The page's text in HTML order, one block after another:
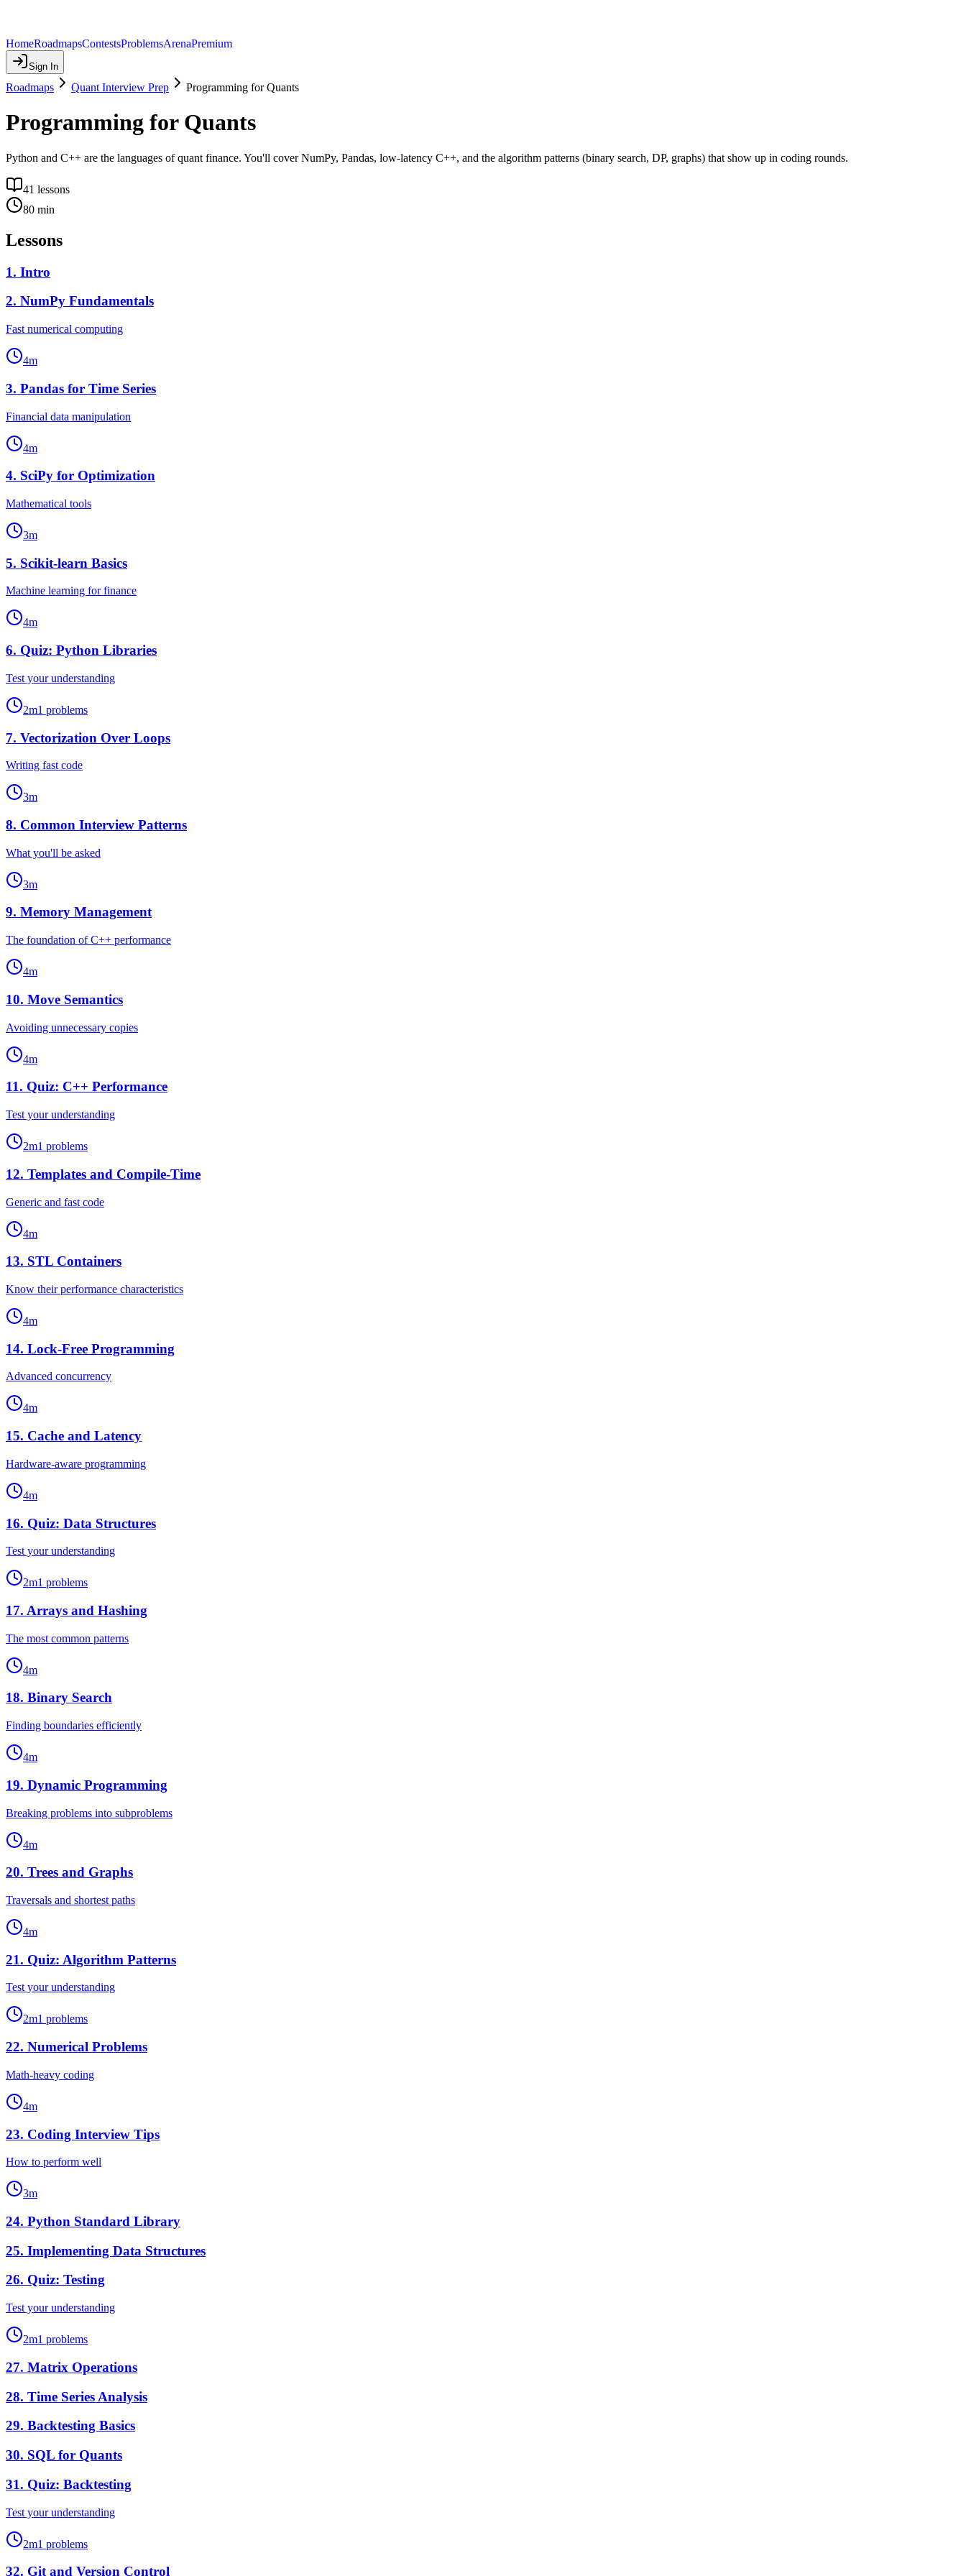
HomeRoadmapsContestsProblemsArenaPremium
Sign In
Roadmaps Quant Interview Prep Programming for Quants
Programming for Quants
Python and C++ are the languages of quant finance. You'll cover NumPy, Pandas, low-latency C++, and the algorithm patterns (binary search, DP, graphs) that show up in coding rounds.
41 lessons
80 min
Lessons
1. Intro
2. NumPy Fundamentals
Fast numerical computing
4m
3. Pandas for Time Series
Financial data manipulation
4m
4. SciPy for Optimization
Mathematical tools
3m
5. Scikit-learn Basics
Machine learning for finance
4m
6. Quiz: Python Libraries
Test your understanding
2m1 problems
7. Vectorization Over Loops
Writing fast code
3m
8. Common Interview Patterns
What you'll be asked
3m
9. Memory Management
The foundation of C++ performance
4m
10. Move Semantics
Avoiding unnecessary copies
4m
11. Quiz: C++ Performance
Test your understanding
2m1 problems
12. Templates and Compile-Time
Generic and fast code
4m
13. STL Containers
Know their performance characteristics
4m
14. Lock-Free Programming
Advanced concurrency
4m
15. Cache and Latency
Hardware-aware programming
4m
16. Quiz: Data Structures
Test your understanding
2m1 problems
17. Arrays and Hashing
The most common patterns
4m
18. Binary Search
Finding boundaries efficiently
4m
19. Dynamic Programming
Breaking problems into subproblems
4m
20. Trees and Graphs
Traversals and shortest paths
4m
21. Quiz: Algorithm Patterns
Test your understanding
2m1 problems
22. Numerical Problems
Math-heavy coding
4m
23. Coding Interview Tips
How to perform well
3m
24. Python Standard Library
25. Implementing Data Structures
26. Quiz: Testing
Test your understanding
2m1 problems
27. Matrix Operations
28. Time Series Analysis
29. Backtesting Basics
30. SQL for Quants
31. Quiz: Backtesting
Test your understanding
2m1 problems
32. Git and Version Control